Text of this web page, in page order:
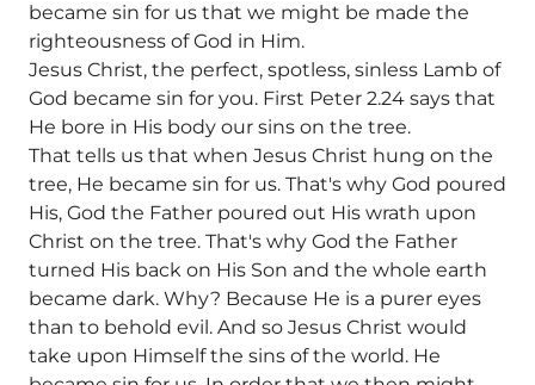
became sin for us that we might be made the
righteousness of God in Him.
Jesus Christ, the perfect, spotless, sinless Lamb of
God became sin for you. First Peter 2.24 says that
He bore in His body our sins on the tree.
That tells us that when Jesus Christ hung on the
tree, He became sin for us. That's why God poured
His, God the Father poured out His wrath upon
Christ on the tree. That's why God the Father
turned His back on His Son and the whole earth
became dark. Why? Because He is a purer eyes
than to behold evil. And so Jesus Christ would
take upon Himself the sins of the world. He